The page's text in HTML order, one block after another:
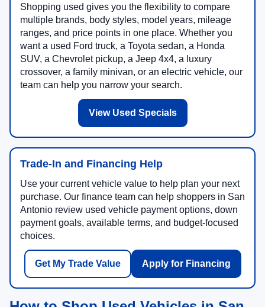
Shopping used gives you the flexibility to compare
multiple brands, body styles, model years, mileage
ranges, and price points in one place. Whether you
want a used Ford truck, a Toyota sedan, a Honda
SUV, a Chevrolet pickup, a Jeep 4x4, a luxury
crossover, a family minivan, or an electric vehicle, our
team can help you narrow your search.
View Used Specials
Trade-In and Financing Help
Use your current vehicle value to help plan your next
purchase. Our finance team can help shoppers in San
Antonio review used vehicle payment options, down
payment goals, available terms, and budget-focused
choices.
Get My Trade Value Apply for Financing